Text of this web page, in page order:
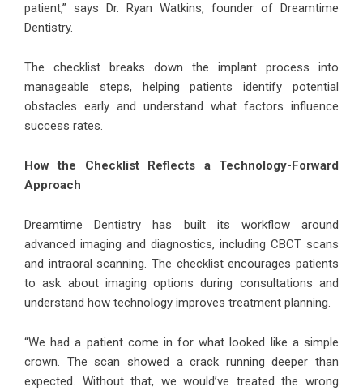
patient,” says Dr. Ryan Watkins, founder of Dreamtime
Dentistry.
The checklist breaks down the implant process into
manageable steps, helping patients identify potential
obstacles early and understand what factors influence
success rates.
How the Checklist Reflects a Technology-Forward
Approach
Dreamtime Dentistry has built its workflow around
advanced imaging and diagnostics, including CBCT scans
and intraoral scanning. The checklist encourages patients
to ask about imaging options during consultations and
understand how technology improves treatment planning.
“We had a patient come in for what looked like a simple
crown. The scan showed a crack running deeper than
expected. Without that, we would’ve treated the wrong